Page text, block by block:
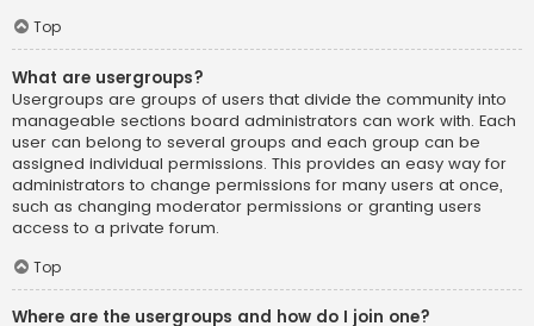
Top
What are usergroups?
Usergroups are groups of users that divide the community into
manageable sections board administrators can work with. Each
user can belong to several groups and each group can be
assigned individual permissions. This provides an easy way for
administrators to change permissions for many users at once,
such as changing moderator permissions or granting users
access to a private forum.
Top
Where are the usergroups and how do I join one?